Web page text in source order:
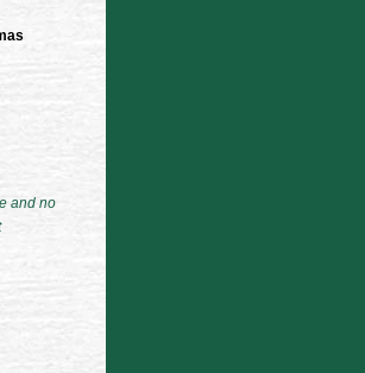
and no